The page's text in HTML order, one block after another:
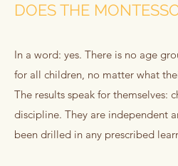
DOES THE
In a word: yes. There is no age
for all children, no matter what
The results speak for themselves:
discipline. They are independent
been drilled in any prescribed